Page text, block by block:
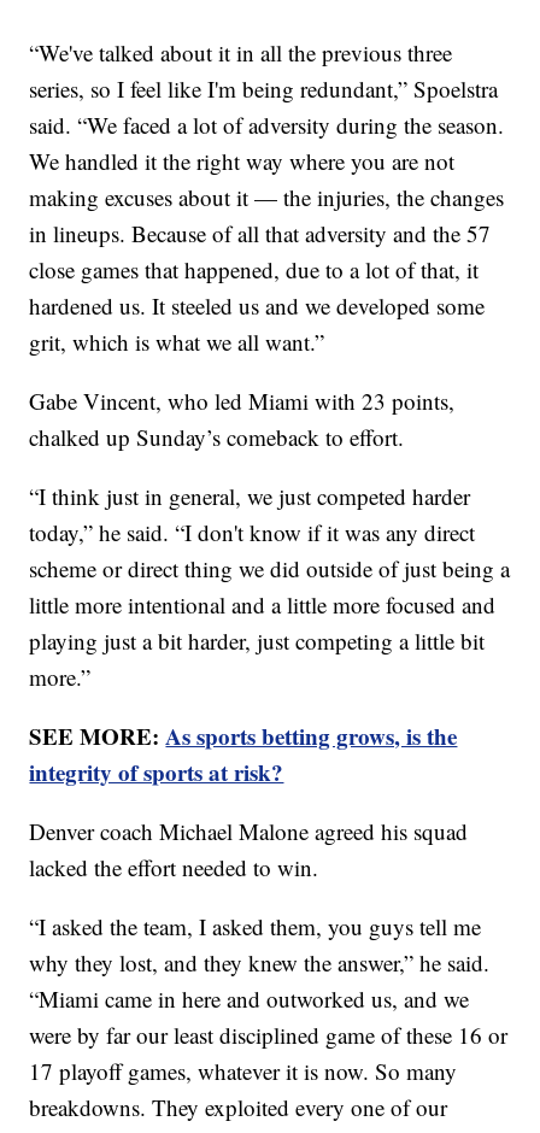
“We've talked about it in all the previous three
series, so I feel like I'm being redundant,” Spoelstra
said. “We faced a lot of adversity during the season.
We handled it the right way where you are not
making excuses about it — the injuries, the changes
in lineups. Because of all that adversity and the 57
close games that happened, due to a lot of that, it
hardened us. It steeled us and we developed some
grit, which is what we all want.”
Gabe Vincent, who led Miami with 23 points,
chalked up Sunday’s comeback to effort.
“I think just in general, we just competed harder
today,” he said. “I don't know if it was any direct
scheme or direct thing we did outside of just being a
little more intentional and a little more focused and
playing just a bit harder, just competing a little bit
more.”
SEE MORE:As sports betting grows, is the
integrity of sports at risk?
Denver coach Michael Malone agreed his squad
lacked the effort needed to win.
“I asked the team, I asked them, you guys tell me
why they lost, and they knew the answer,” he said.
“Miami came in here and outworked us, and we
were by far our least disciplined game of these 16 or
17 playoff games, whatever it is now. So many
breakdowns. They exploited every one of our